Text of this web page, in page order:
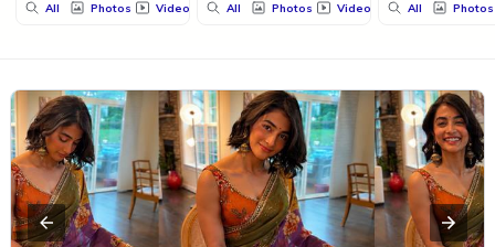
All Photos Videos All Photos Videos All Photos